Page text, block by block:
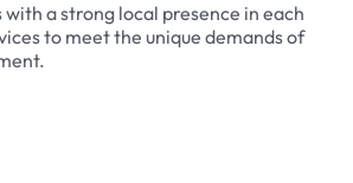
a strong local presence in each
to meet the unique demands of